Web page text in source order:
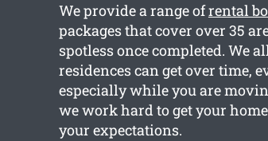
We provide a range ofrental
packages that cover over 35
spotless once completed. We
residences can get over time,
especially while you are
we work hard to get your
your expectations.